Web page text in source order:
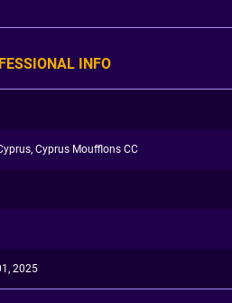
INFO
Cyprus Moufflons CC
2025